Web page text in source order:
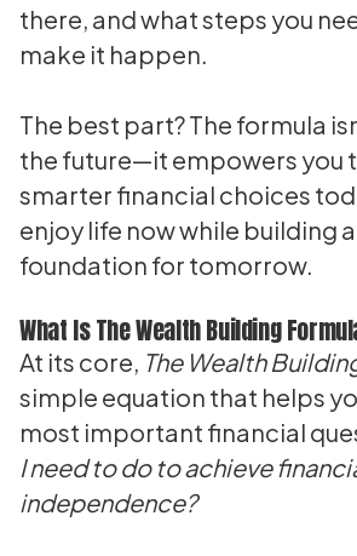
there, and what steps you
make it happen.
The best part? The formula
the future—it empowers you
smarter financial choices
enjoy life now while building
foundation for tomorrow.
What Is The Wealth Building
At its core, The Wealth
simple equation that helps
most important financial
I need to do to achieve
independence?